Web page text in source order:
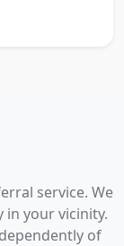
service. We
in your vicinity.
of